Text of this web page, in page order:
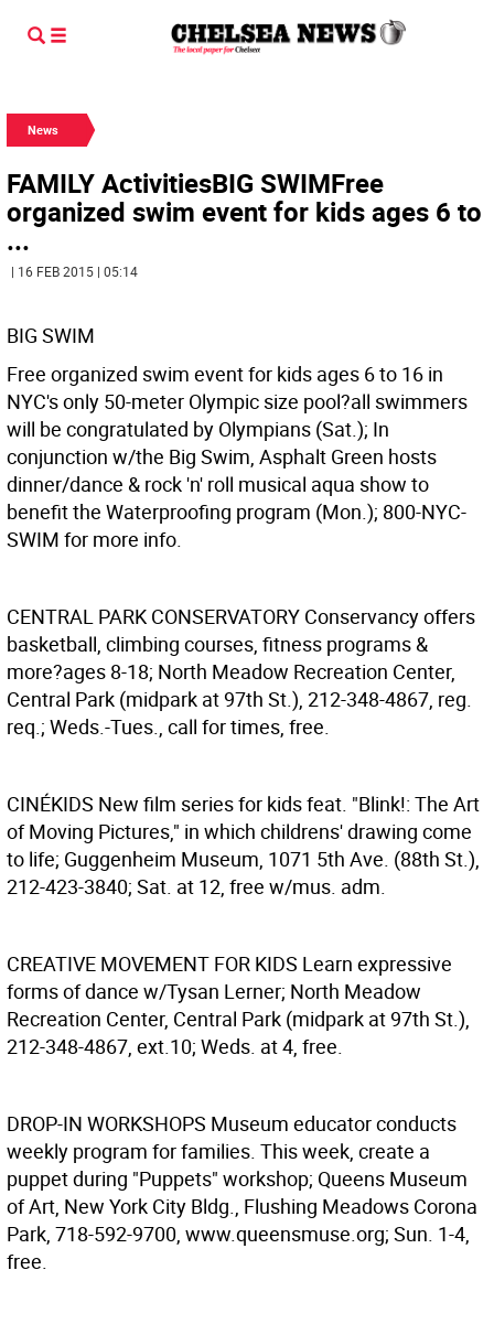
News
FAMILY ActivitiesBIG SWIMFree
organized swim event for kids ages 6 to
...
| 16 FEB 2015 | 05:14
BIG SWIM
Free organized swim event for kids ages 6 to 16 in
NYC's only 50-meter Olympic size pool?all swimmers
will be congratulated by Olympians (Sat.); In
conjunction w/the Big Swim, Asphalt Green hosts
dinner/dance & rock 'n' roll musical aqua show to
benefit the Waterproofing program (Mon.); 800-NYC-
SWIM for more info.
CENTRAL PARK CONSERVATORY Conservancy offers
basketball, climbing courses, fitness programs &
more?ages 8-18; North Meadow Recreation Center,
Central Park (midpark at 97th St.), 212-348-4867, reg.
req.; Weds.-Tues., call for times, free.
CINÉKIDS New film series for kids feat. "Blink!: The Art
of Moving Pictures," in which childrens' drawing come
to life; Guggenheim Museum, 1071 5th Ave. (88th St.),
212-423-3840; Sat. at 12, free w/mus. adm.
CREATIVE MOVEMENT FOR KIDS Learn expressive
forms of dance w/Tysan Lerner; North Meadow
Recreation Center, Central Park (midpark at 97th St.),
212-348-4867, ext.10; Weds. at 4, free.
DROP-IN WORKSHOPS Museum educator conducts
weekly program for families. This week, create a
puppet during "Puppets" workshop; Queens Museum
of Art, New York City Bldg., Flushing Meadows Corona
Park, 718-592-9700, www.queensmuse.org; Sun. 1-4,
free.